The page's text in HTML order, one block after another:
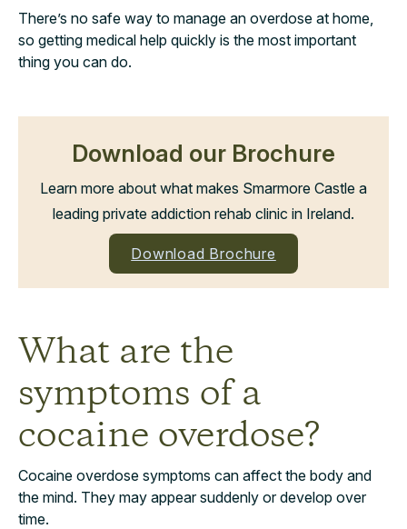
There’s no safe way to manage an overdose at home,
so getting medical help quickly is the most important
thing you can do.
Download our Brochure
Learn more about what makes Smarmore Castle a
leading private addiction rehab clinic in Ireland.
Download Brochure
What are the
symptoms of a
cocaine overdose?
Cocaine overdose symptoms can affect the body and
the mind. They may appear suddenly or develop over
time.